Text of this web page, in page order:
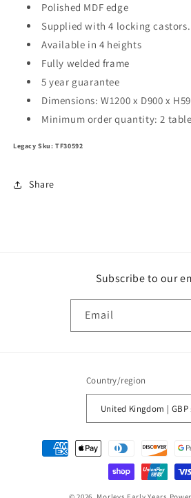
Polished MDF edge
Supplied with 4 locking castors.
Available in 4 heights
Fully welded frame
5 year guarantee
Dimensions: W1200 x D900 x
Minimum order quantity: 2
Legacy Sku: TF30592
Share
Subscribe to our
Email
Country/region
Payment
methods